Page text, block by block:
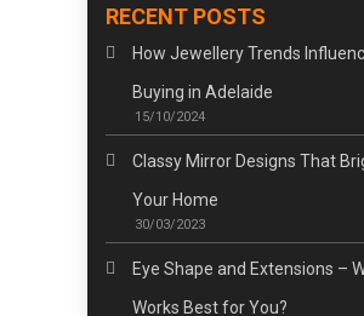
RECENT POSTS
How Jewellery Trends
Buying in Adelaide
15/10/2024
Classy Mirror Designs That
Your Home
30/03/2023
Eye Shape and Extensions –
Works Best for You?